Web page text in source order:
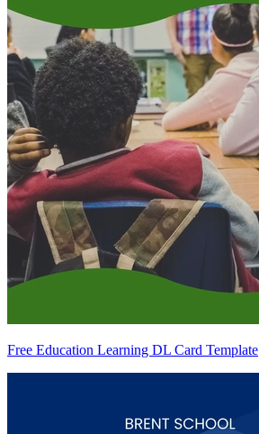
Free Education Learning DL Card Template